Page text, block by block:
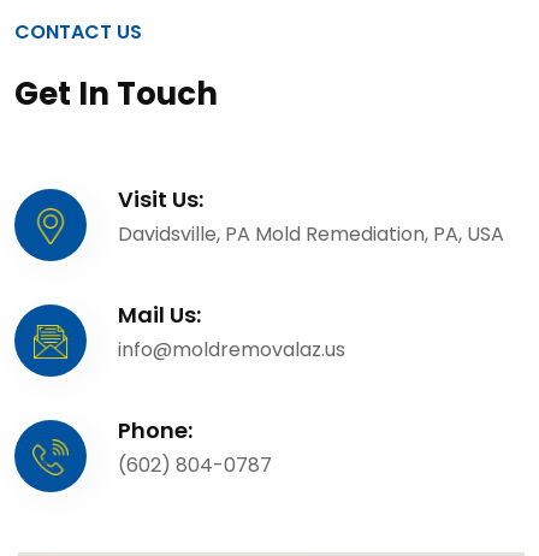
CONTACT US
Get In Touch
Visit Us:
Davidsville, PA Mold Remediation, PA, USA
Mail Us:
info@moldremovalaz.us
Phone:
(602) 804-0787